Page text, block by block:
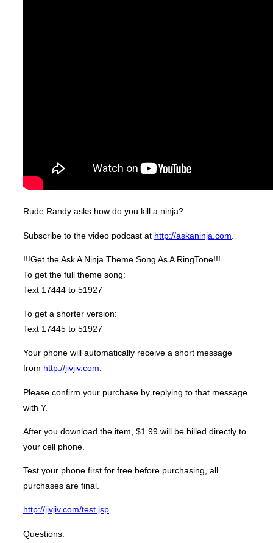
Rude Randy asks how do you kill a ninja?
Subscribe to the video podcast at http://askaninja.com
!!!Get the Ask A Ninja Theme Song As A RingTone!!!
To get the full theme song:
Text 17444 to 51927
To get a shorter version:
Text 17445 to 51927
Your phone will automatically receive a short message
from http://jivjiv.com.
Please confirm your purchase by replying to that message
with Y.
After you download the item, $1.99 will be billed directly to
your cell phone.
Test your phone first for free before purchasing, all
purchases are final.
http://jivjiv.com/test.jsp
Questions: